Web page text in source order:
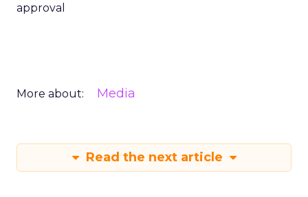
approval
More about: Media
Read the next article